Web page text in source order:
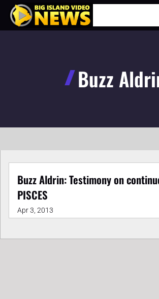
Skip
Buzz
Buzz Aldrin: Testimony on
PISCES
Apr 3, 2013